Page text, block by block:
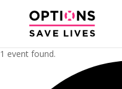
1 event found.